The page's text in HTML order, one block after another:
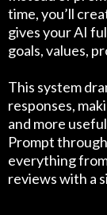
time, you’ll
gives your AI
goals, values,
This system
responses,
and more
Prompt
everything
reviews with a